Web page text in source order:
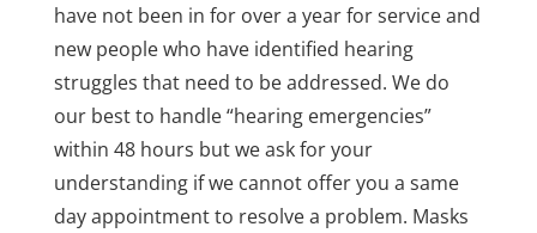
have not been in for over a year for service and
new people who have identified hearing
struggles that need to be addressed. We do
our best to handle “hearing emergencies”
within 48 hours but we ask for your
understanding if we cannot offer you a same
day appointment to resolve a problem. Masks